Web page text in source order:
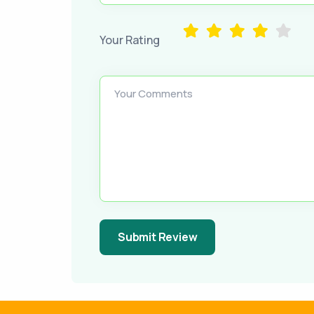
Your Rating
Your Comments
Submit Review